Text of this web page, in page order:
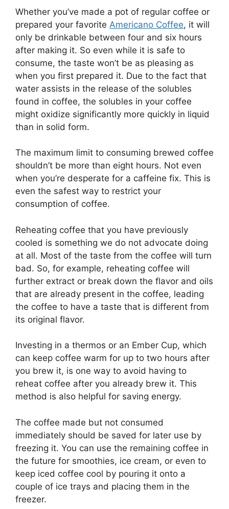
Whether you’ve made a pot of regular coffee or
prepared your favorite Americano Coffee, it will
only be drinkable between four and six hours
after making it. So even while it is safe to
consume, the taste won’t be as pleasing as
when you first prepared it. Due to the fact that
water assists in the release of the solubles
found in coffee, the solubles in your coffee
might oxidize significantly more quickly in liquid
than in solid form.
The maximum limit to consuming brewed coffee
shouldn’t be more than eight hours. Not even
when you’re desperate for a caffeine fix. This is
even the safest way to restrict your
consumption of coffee.
Reheating coffee that you have previously
cooled is something we do not advocate doing
at all. Most of the taste from the coffee will turn
bad. So, for example, reheating coffee will
further extract or break down the flavor and oils
that are already present in the coffee, leading
the coffee to have a taste that is different from
its original flavor.
Investing in a thermos or an Ember Cup, which
can keep coffee warm for up to two hours after
you brew it, is one way to avoid having to
reheat coffee after you already brew it. This
method is also helpful for saving energy.
The coffee made but not consumed
immediately should be saved for later use by
freezing it. You can use the remaining coffee in
the future for smoothies, ice cream, or even to
keep iced coffee cool by pouring it onto a
couple of ice trays and placing them in the
freezer.